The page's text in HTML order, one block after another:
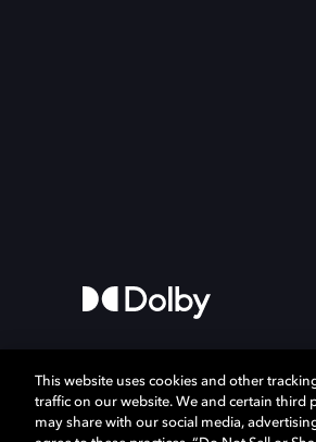
This website uses cookies and other
traffic on our website. We and certain third
may share with our social media,